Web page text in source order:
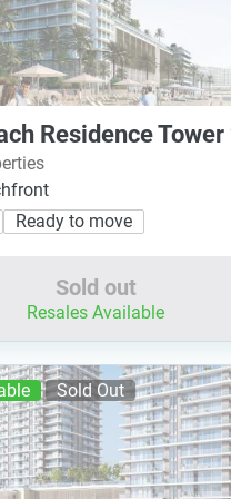
Residence Tower
Ready to move
Sold out
Resales Available
Sold Out